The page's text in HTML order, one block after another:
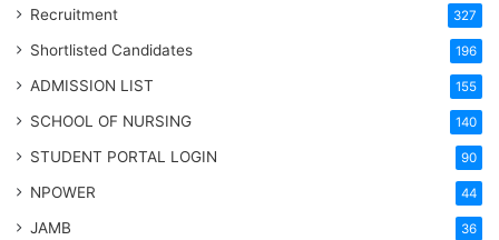
Recruitment 327
Shortlisted Candidates 196
ADMISSION LIST 155
SCHOOL OF NURSING 140
STUDENT PORTAL LOGIN 90
NPOWER 44
JAMB 36